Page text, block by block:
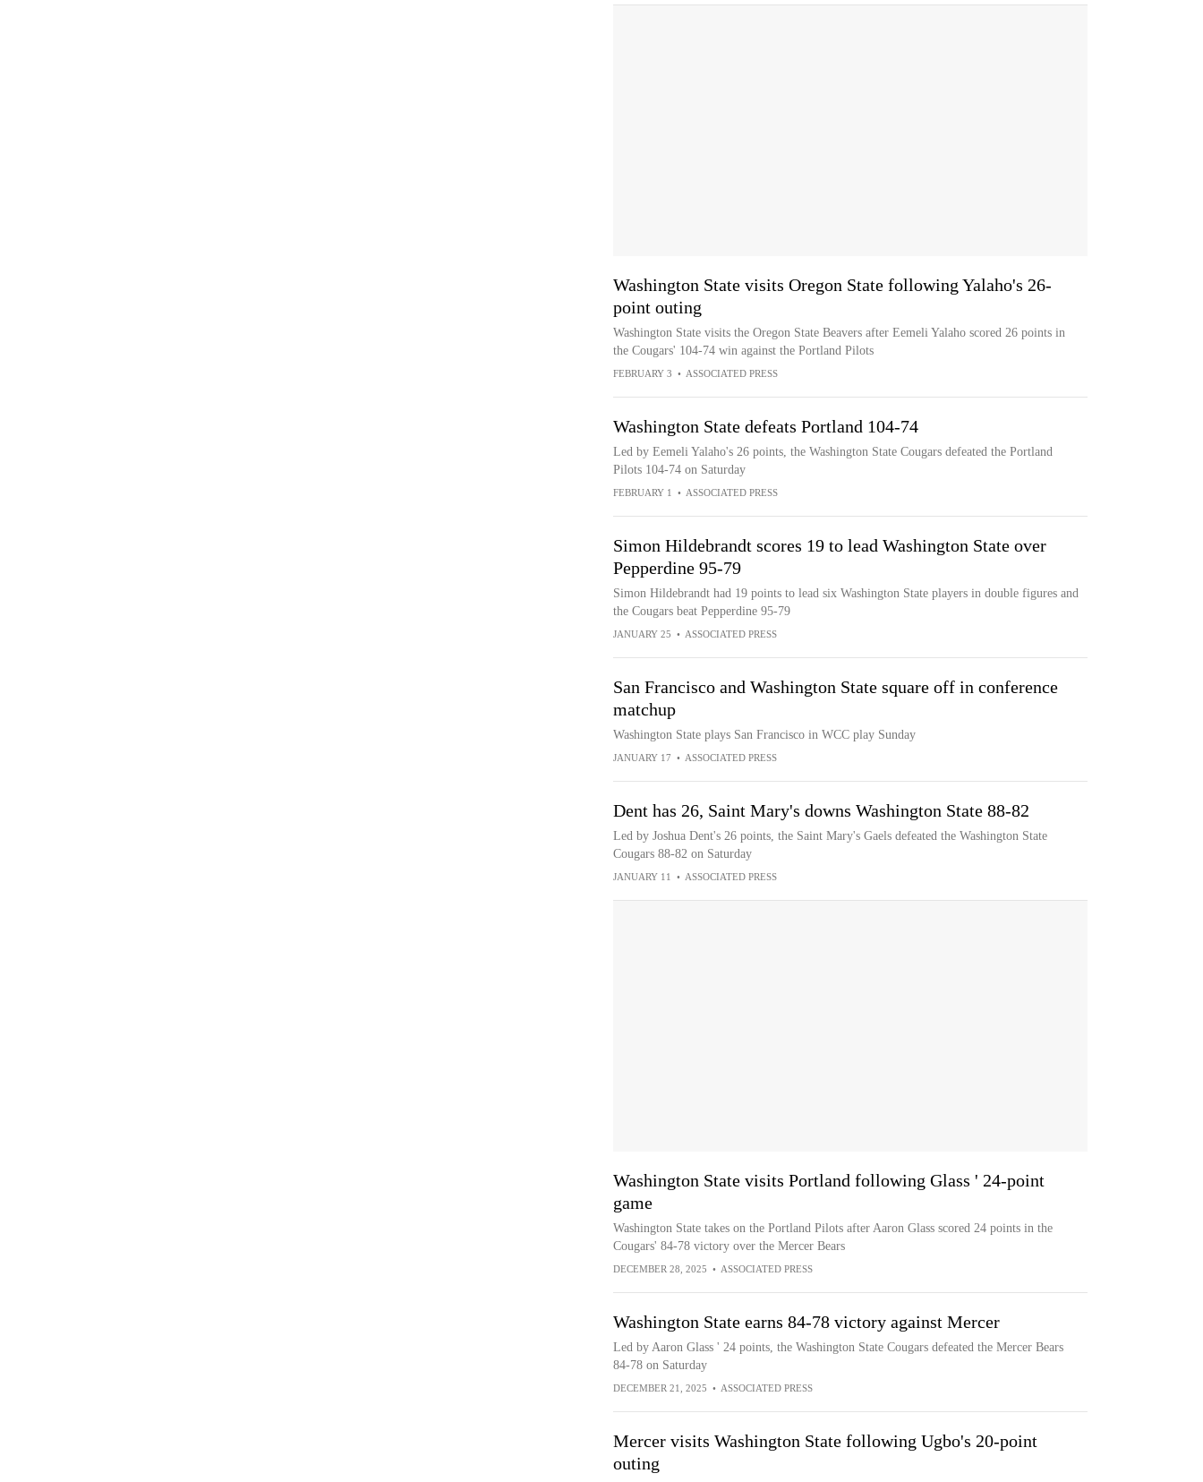
Washington State visits Oregon State following Yalaho's 26-
point outing
Washington State visits the Oregon State Beavers after Eemeli Yalaho scored 26 points in
the Cougars' 104-74 win against the Portland Pilots
FEBRUARY 3 • ASSOCIATED PRESS
Washington State defeats Portland 104-74
Led by Eemeli Yalaho's 26 points, the Washington State Cougars defeated the Portland
Pilots 104-74 on Saturday
FEBRUARY 1 • ASSOCIATED PRESS
Simon Hildebrandt scores 19 to lead Washington State over
Pepperdine 95-79
Simon Hildebrandt had 19 points to lead six Washington State players in double figures and
the Cougars beat Pepperdine 95-79
JANUARY 25 • ASSOCIATED PRESS
San Francisco and Washington State square off in conference
matchup
Washington State plays San Francisco in WCC play Sunday
JANUARY 17 • ASSOCIATED PRESS
Dent has 26, Saint Mary's downs Washington State 88-82
Led by Joshua Dent's 26 points, the Saint Mary's Gaels defeated the Washington State
Cougars 88-82 on Saturday
JANUARY 11 • ASSOCIATED PRESS
Washington State visits Portland following Glass ' 24-point
game
Washington State takes on the Portland Pilots after Aaron Glass scored 24 points in the
Cougars' 84-78 victory over the Mercer Bears
DECEMBER 28, 2025 • ASSOCIATED PRESS
Washington State earns 84-78 victory against Mercer
Led by Aaron Glass ' 24 points, the Washington State Cougars defeated the Mercer Bears
84-78 on Saturday
DECEMBER 21, 2025 • ASSOCIATED PRESS
Mercer visits Washington State following Ugbo's 20-point
outing